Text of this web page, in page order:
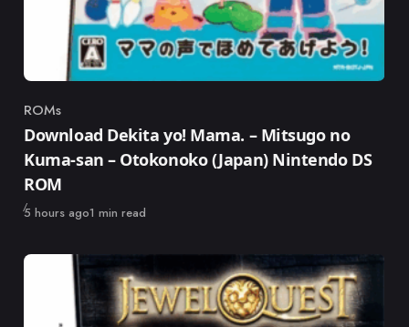
Category
ROMs
Download Dekita yo! Mama. – Mitsugo no
Kuma-san – Otokonoko (Japan) Nintendo DS
ROM
Published
5 hours ago1 min read